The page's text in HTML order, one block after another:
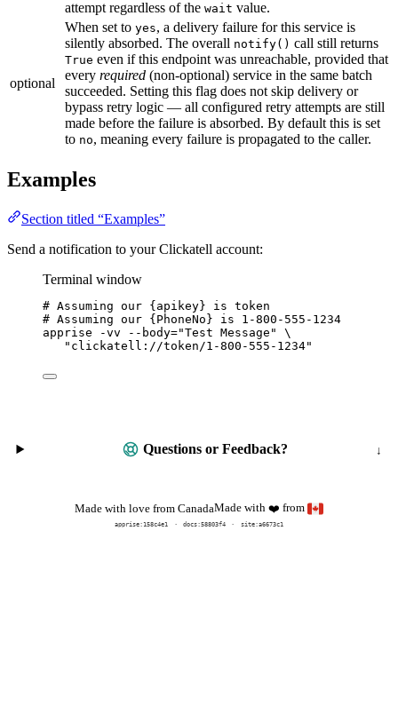
attempt regardless of the wait value.
optional
When set to yes, a delivery failure for this service is
silently absorbed. The overall notify() call still returns
True even if this endpoint was unreachable, provided that
every required (non-optional) service in the same batch
succeeded. Setting this flag does not skip delivery or
bypass retry logic — all configured retry attempts are still
made before the failure is absorbed. By default this is set
to no, meaning every failure is propagated to the caller.
Examples
Section titled “Examples”
Send a notification to your Clickatell account:
Terminal window
# Assuming our {apikey} is token
# Assuming our {PhoneNo} is 1-800-555-1234
apprise
-vv --body="Test Message "
\
" clickatell://token/1-800-555-1234"
Questions or Feedback?
Made with love from CanadaMade with❤️ from
apprise:158c4e1 docs:58803f4 site:a6673c1